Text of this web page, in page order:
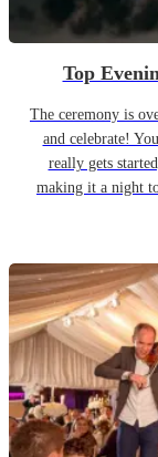
Top
The ceremony is
and celebrate!
really gets
making it a night